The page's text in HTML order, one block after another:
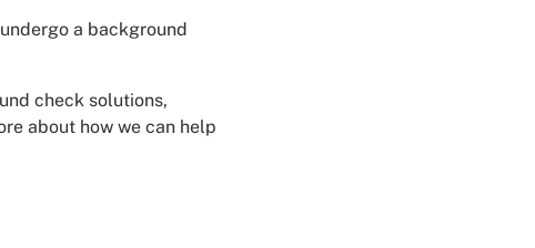
a background
check solutions,
about how we can help